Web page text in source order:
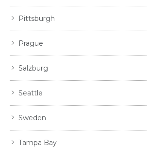
Pittsburgh
Prague
Salzburg
Seattle
Sweden
Tampa Bay